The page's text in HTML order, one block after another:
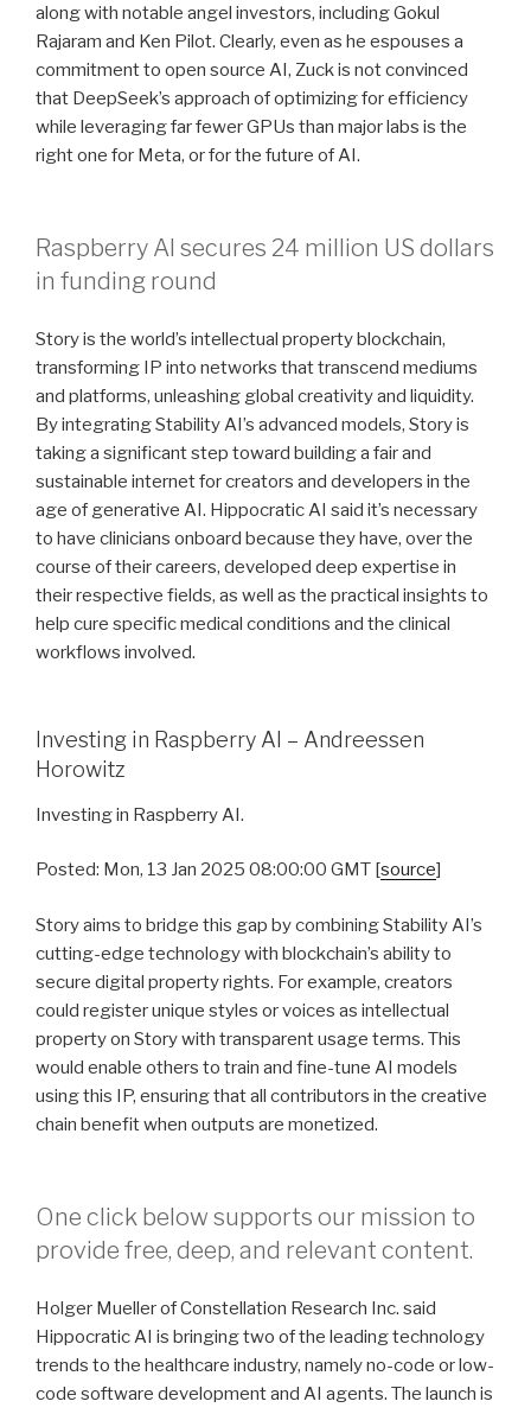
along with notable angel investors, including Gokul
Rajaram and Ken Pilot. Clearly, even as he espouses a
commitment to open source AI, Zuck is not convinced
that DeepSeek’s approach of optimizing for efficiency
while leveraging far fewer GPUs than major labs is the
right one for Meta, or for the future of AI.
Raspberry AI secures 24 million US dollars
in funding round
Story is the world’s intellectual property blockchain,
transforming IP into networks that transcend mediums
and platforms, unleashing global creativity and liquidity.
By integrating Stability AI’s advanced models, Story is
taking a significant step toward building a fair and
sustainable internet for creators and developers in the
age of generative AI. Hippocratic AI said it’s necessary
to have clinicians onboard because they have, over the
course of their careers, developed deep expertise in
their respective fields, as well as the practical insights to
help cure specific medical conditions and the clinical
workflows involved.
Investing in Raspberry AI – Andreessen
Horowitz
Investing in Raspberry AI.
Posted: Mon, 13 Jan 2025 08:00:00 GMT [source]
Story aims to bridge this gap by combining Stability AI’s
cutting-edge technology with blockchain’s ability to
secure digital property rights. For example, creators
could register unique styles or voices as intellectual
property on Story with transparent usage terms. This
would enable others to train and fine-tune AI models
using this IP, ensuring that all contributors in the creative
chain benefit when outputs are monetized.
One click below supports our mission to
provide free, deep, and relevant content.
Holger Mueller of Constellation Research Inc. said
Hippocratic AI is bringing two of the leading technology
trends to the healthcare industry, namely no-code or low-
code software development and AI agents. The launch is